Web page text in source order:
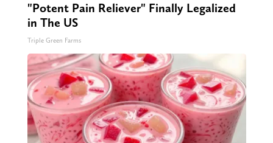
"Potent Pain Reliever" Finally Legalized
in The US
Triple Green Farms